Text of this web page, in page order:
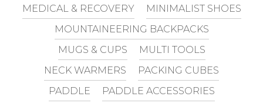
MEDICAL & RECOVERY
MINIMALIST SHOES
MOUNTAINEERING BACKPACKS
MUGS & CUPS
MULTI TOOLS
NECK WARMERS
PACKING CUBES
PADDLE
PADDLE ACCESSORIES